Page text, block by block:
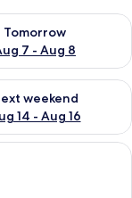
Tomorrow
7 - Aug 8
for
9
weekend
14 - Aug 16
for next
with a bed, a dining